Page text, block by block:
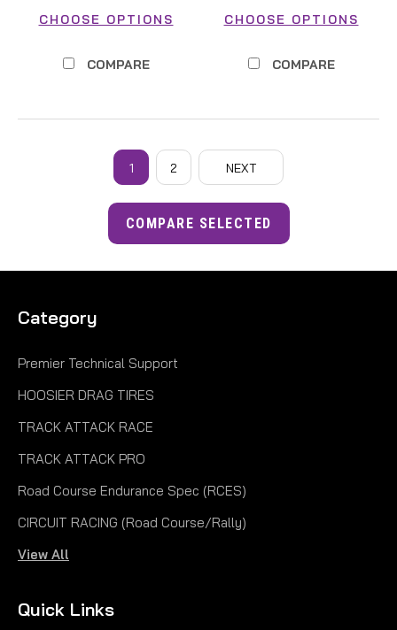
CHOOSE OPTIONS
COMPARE
CHOOSE OPTIONS
COMPARE
1 2 NEXT
COMPARE SELECTED
Category
Premier Technical Support
HOOSIER DRAG TIRES
TRACK ATTACK RACE
TRACK ATTACK PRO
Road Course Endurance Spec (RCES)
CIRCUIT RACING (Road Course/Rally)
View All
Quick Links